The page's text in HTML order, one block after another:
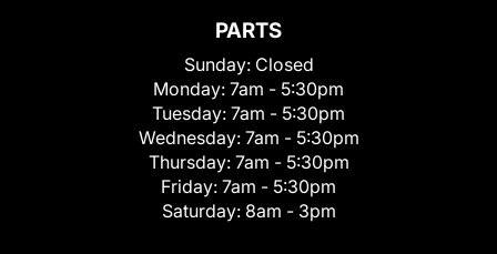
PARTS
Sunday: Closed
Monday: 7am - 5:30pm
Tuesday: 7am - 5:30pm
Wednesday: 7am - 5:30pm
Thursday: 7am - 5:30pm
Friday: 7am - 5:30pm
Saturday: 8am - 3pm